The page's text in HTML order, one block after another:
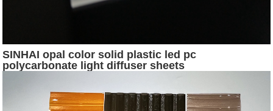
SINHAI opal color solid plastic led pc
polycarbonate light diffuser sheets